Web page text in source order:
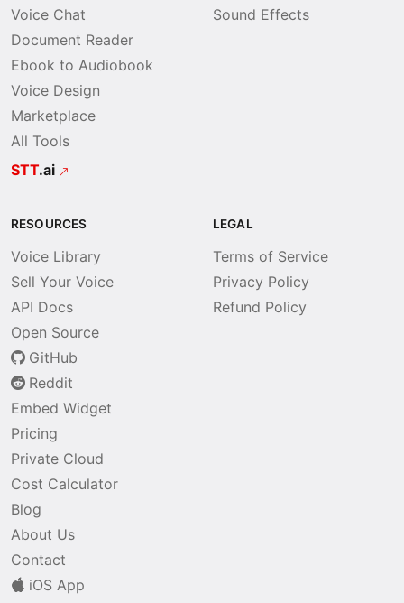
Voice Chat
Document Reader
Ebook to Audiobook
Voice Design
Marketplace
All Tools
STT.ai
Sound Effects
RESOURCES
Voice Library
Sell Your Voice
API Docs
Open Source
GitHub
Reddit
Embed Widget
Pricing
Private Cloud
Cost Calculator
Blog
About Us
Contact
iOS App
LEGAL
Terms of Service
Privacy Policy
Refund Policy